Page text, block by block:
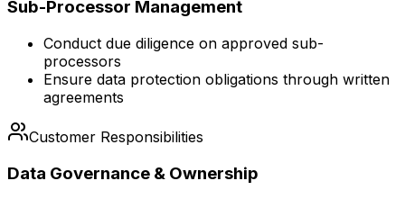
Sub-Processor Management
Conduct due diligence on approved sub-
processors
Ensure data protection obligations through written
agreements
Customer Responsibilities
Data Governance & Ownership